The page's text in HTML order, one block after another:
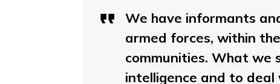
We have informants
armed forces, within
communities. What we
intelligence and to deal